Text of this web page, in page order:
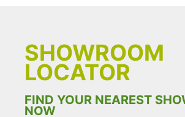
SHOWROOM
LOCATOR
FIND YOUR NEAREST
NOW